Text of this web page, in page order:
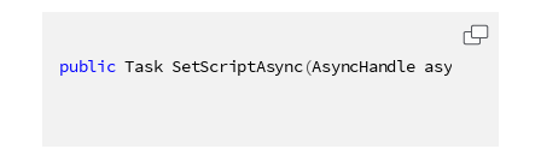
public Task SetScriptAsync(AsyncHandle asyncHandle